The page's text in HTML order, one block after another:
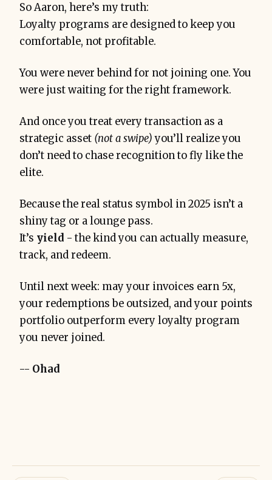
So Aaron, here’s my truth:
Loyalty programs are designed to keep you
comfortable, not profitable.
You were never behind for not joining one. You
were just waiting for the right framework.
And once you treat every transaction as a
strategic asset (not a swipe)you’ll realize you
don’t need to chase recognition to fly like the
elite.
Because the real status symbol in 2025 isn’t a
shiny tag or a lounge pass.
It’s yield - the kind you can actually measure,
track, and redeem.
Until next week: may your invoices earn 5x,
your redemptions be outsized, and your points
portfolio outperform every loyalty program
you never joined.
-- Ohad